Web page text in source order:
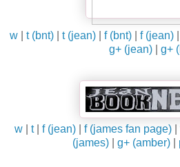
w t (bnt) t (jean) f (bnt) f (jean)
g+ (jean)| g+
w t| f (jean) f (james fan page)
(james)
g+ (amber)